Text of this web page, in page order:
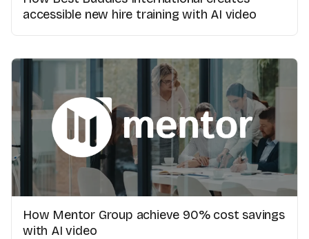
accessible new hire training with AI video
How Mentor Group achieve 90% cost savings
with AI video